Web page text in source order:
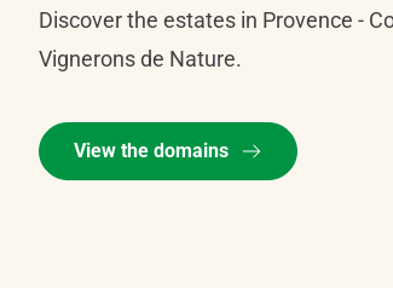
Discover the estates in Provence -
Vignerons de Nature.
View the domains